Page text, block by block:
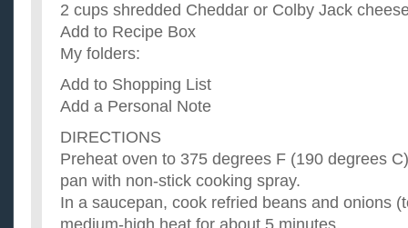
So far, I've made Apple Bread Pudding and it wad delicious!
what are some great/easy apple related recipes? ...
I hate to cook but need to start making dinner for
recipes?
I would like some recipes that are somewhat healthy and
not a good cook so emphasize the "easy". I greatly appreci...
2 cups shredded Cheddar or Colby Jack
Add to Recipe Box
My folders:
Add to Shopping List
Add a Personal Note
DIRECTIONS
Preheat oven to 375 degrees F (190 degrees
pan with non-stick cooking spray.
In a saucepan, cook refried beans and onions
medium-high heat for about 5 minutes.